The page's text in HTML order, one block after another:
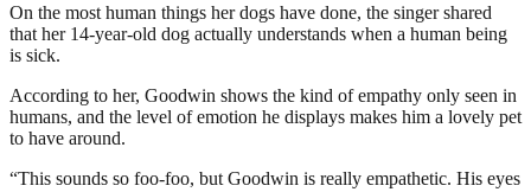
On the most human things her dogs have done, the singer shared
that her 14-year-old dog actually understands when a human being
is sick.
According to her, Goodwin shows the kind of empathy only seen in
humans, and the level of emotion he displays makes him a lovely pet
to have around.
“This sounds so foo-foo, but Goodwin is really empathetic. His eyes